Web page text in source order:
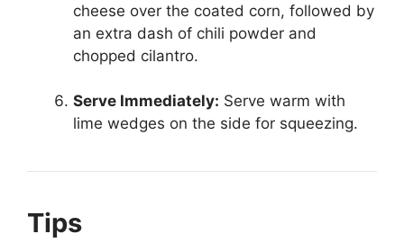
cheese over the coated corn, followed by
an extra dash of chili powder and
chopped cilantro.
Serve Immediately: Serve warm with
lime wedges on the side for squeezing.
Tips